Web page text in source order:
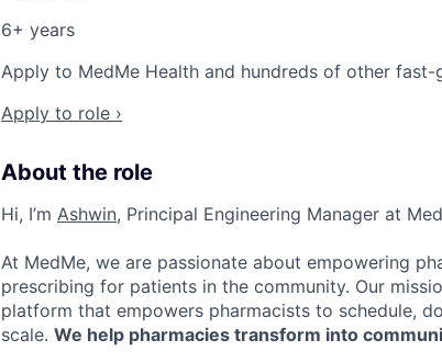
6+ years
Apply to MedMe Health and hundreds of other
Apply to role ›
About the role
Hi, I’m Ashwin, Principal Engineering Manager at
At MedMe, we are passionate about empowering
prescribing for patients in the community. Our
platform that empowers pharmacists to schedule,
scale. We help pharmacies transform into